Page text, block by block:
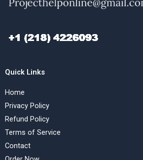
Quick Links
Home
Privacy Policy
Refund Policy
Terms of Service
Contact